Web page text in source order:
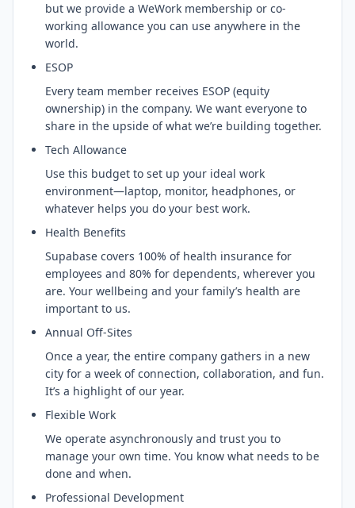
but we provide a WeWork membership or co-
working allowance you can use anywhere in the
world.
ESOP
Every team member receives ESOP (equity
ownership) in the company. We want everyone to
share in the upside of what we’re building together.
Tech Allowance
Use this budget to set up your ideal work
environment—laptop, monitor, headphones, or
whatever helps you do your best work.
Health Benefits
Supabase covers 100% of health insurance for
employees and 80% for dependents, wherever you
are. Your wellbeing and your family’s health are
important to us.
Annual Off-Sites
Once a year, the entire company gathers in a new
city for a week of connection, collaboration, and fun.
It’s a highlight of our year.
Flexible Work
We operate asynchronously and trust you to
manage your own time. You know what needs to be
done and when.
Professional Development